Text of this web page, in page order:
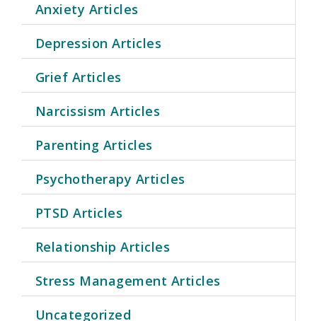
Anxiety Articles
Depression Articles
Grief Articles
Narcissism Articles
Parenting Articles
Psychotherapy Articles
PTSD Articles
Relationship Articles
Stress Management Articles
Uncategorized